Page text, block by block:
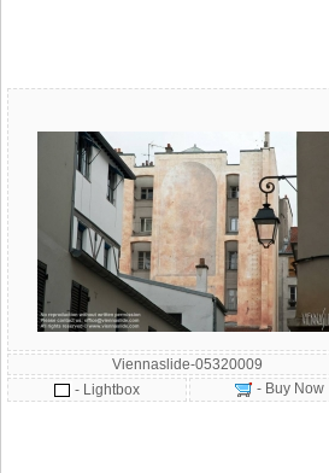
Viennaslide-05320009
- Lightbox
- Buy Now